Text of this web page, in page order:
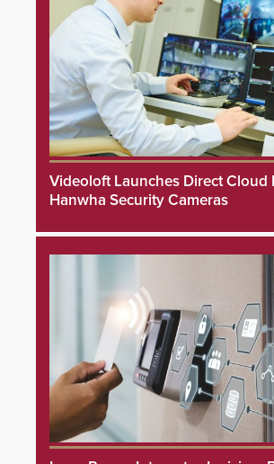
Videoloft Launches Direct Cloud
Hanwha Security Cameras